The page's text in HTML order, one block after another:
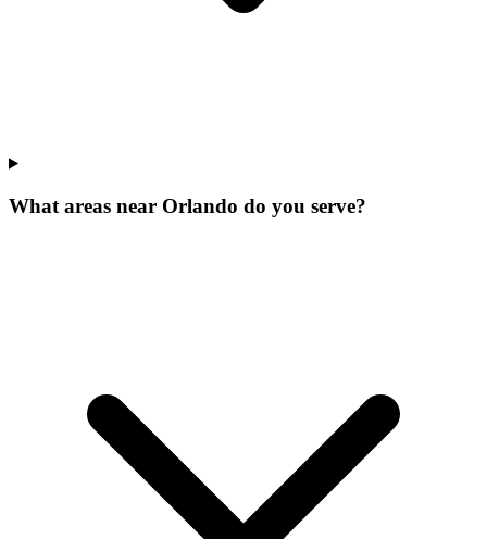
What areas near Orlando do you serve?